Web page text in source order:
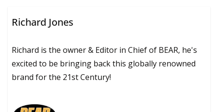
Richard Jones
Richard is the owner & Editor in Chief of BEAR, he's
excited to be bringing back this globally renowned
brand for the 21st Century!